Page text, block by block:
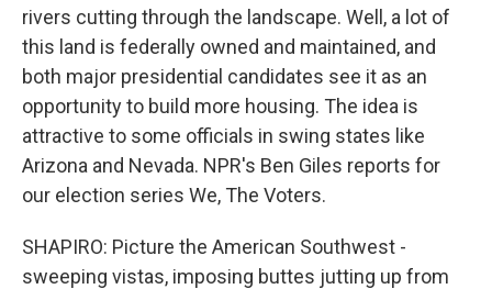
rivers cutting through the landscape. Well, a lot of
this land is federally owned and maintained, and
both major presidential candidates see it as an
opportunity to build more housing. The idea is
attractive to some officials in swing states like
Arizona and Nevada. NPR's Ben Giles reports for
our election series We, The Voters.
SHAPIRO: Picture the American Southwest -
sweeping vistas, imposing buttes jutting up from